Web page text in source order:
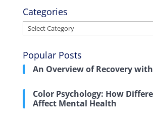
Categories
Categories
Popular Posts
An Overview of Recovery
Color Psychology: How
Affect Mental Health